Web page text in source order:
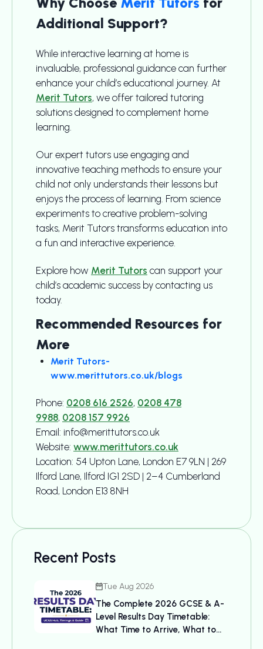
Additional Support?
While interactive learning at home is
invaluable, professional guidance can further
enhance your child’s educational journey. At
Merit Tutors, we offer tailored tutoring
solutions designed to complement home
learning.
Our expert tutors use engaging and
innovative teaching methods to ensure your
child not only understands their lessons but
enjoys the process of learning. From science
experiments to creative problem-solving
tasks, Merit Tutors transforms education into
a fun and interactive experience.
Explore how Merit Tutors can support your
child’s academic success by contacting us
today.
Recommended Resources for
More
Merit Tutors-
www.merittutors.co.uk/blogs
Phone: 0208 616 2526, 0208 478
9988, 0208 157 9926
Email: info@merittutors.co.uk
Website: www.merittutors.co.uk
Location: 54 Upton Lane, London E7 9LN | 269
Ilford Lane, Ilford IG1 2SD | 2–4 Cumberland
Road, London E13 8NH
Recent Posts
Tue Aug 2026
The Complete 2026 GCSE & A-
Level Results Day Timetable:
What Time to Arrive, What to